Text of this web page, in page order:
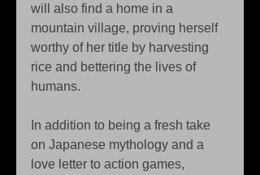
will also find a home in a
mountain village, proving herself
worthy of her title by harvesting
rice and bettering the lives of
humans.
In addition to being a fresh take
on Japanese mythology and a
love letter to action games,